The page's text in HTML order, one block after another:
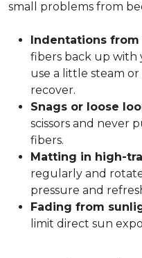
small problems from
Indentations
fibers back up with
use a little steam
recover.
Snags or loose
scissors and never
fibers.
Matting in high-
regularly and
pressure and
Fading from
limit direct sun